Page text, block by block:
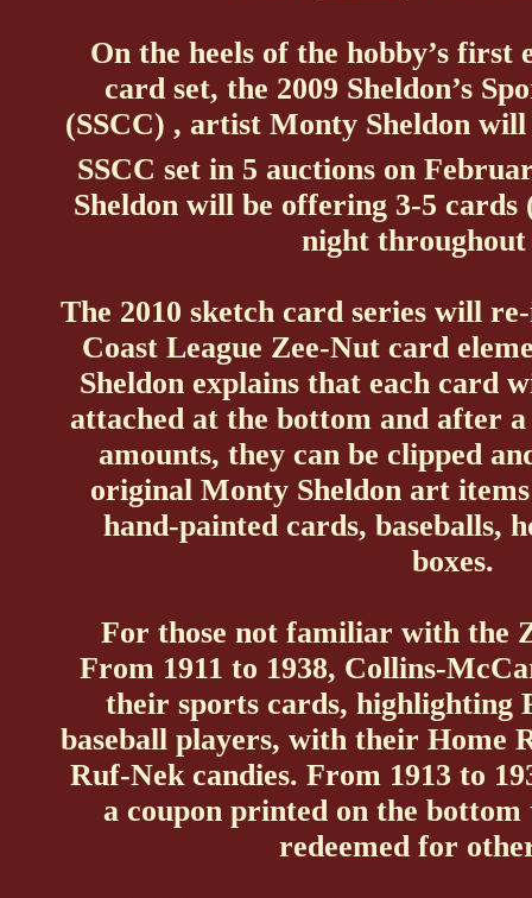
On the heels of the hobby’s first
card set, the 2009 Sheldon’s
(SSCC) , artist Monty Sheldon
SSCC set in 5 auctions on
Sheldon will be offering 3-5 cards
night throughout
The 2010 sketch card series will
Coast League Zee-Nut card
Sheldon explains that each card
attached at the bottom and after
amounts, they can be clipped
original Monty Sheldon art items
hand-painted cards, baseballs,
boxes.
For those not familiar with the
From 1911 to 1938, Collins-
their sports cards, highlighting
baseball players, with their Home
Ruf-Nek candies. From 1913 to
a coupon printed on the bottom
redeemed for